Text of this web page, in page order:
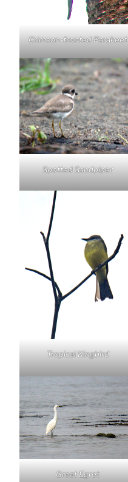
Crimson-fronted Parakeet
Spotted Sandpiper
Tropical Kingbird
Great Egret